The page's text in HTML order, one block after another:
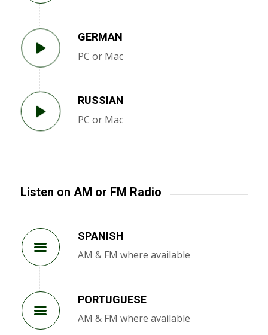
GERMAN
PC or Mac
RUSSIAN
PC or Mac
Listen on AM or FM Radio
SPANISH
AM & FM where available
PORTUGUESE
AM & FM where available